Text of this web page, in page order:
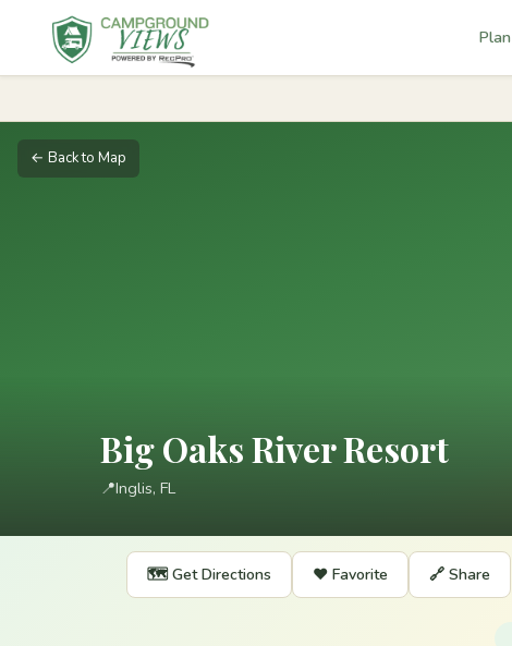
Plan
← Back to Map
Big Oaks River Resort
📍Inglis, FL
🗺️ Get Directions ❤️ Favorite 🔗 Share